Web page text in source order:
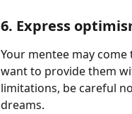
6. Express
Your mentee may
want to provide them
limitations, be careful
dreams.